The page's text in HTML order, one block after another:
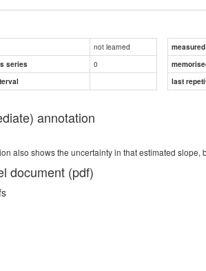
not learned
series
0
last
annotation
also shows the uncertainty in that estimated
document (pdf)